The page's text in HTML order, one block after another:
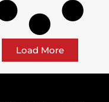
Load More